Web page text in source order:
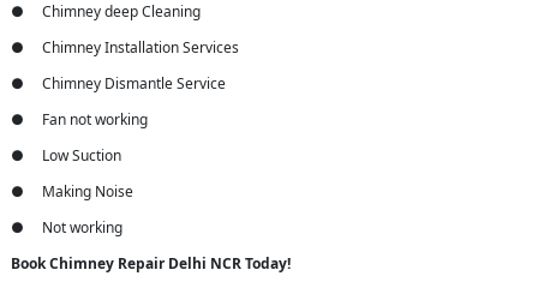
● Chimney deep Cleaning
● Chimney Installation Services
● Chimney Dismantle Service
● Fan not working
● Low Suction
● Making Noise
● Not working
Book Chimney Repair Delhi NCR Today!